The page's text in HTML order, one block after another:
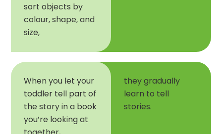
sort objects by
colour, shape, and
size,
When you let your
toddler tell part of
the story in a book
you’re looking at
they gradually
learn to tell
stories.